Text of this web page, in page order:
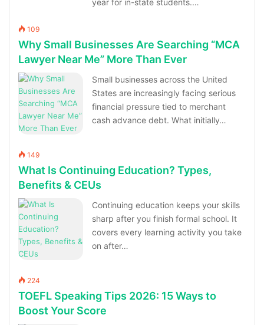
year for in-state students.…
109
Why Small Businesses Are Searching “MCA
Lawyer Near Me” More Than Ever
Small businesses across the United
States are increasingly facing serious
financial pressure tied to merchant
cash advance debt. What initially…
149
What Is Continuing Education? Types,
Benefits & CEUs
Continuing education keeps your skills
sharp after you finish formal school. It
covers every learning activity you take
on after…
224
TOEFL Speaking Tips 2026: 15 Ways to
Boost Your Score